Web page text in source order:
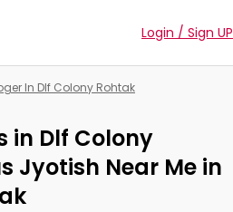
Login / Sign UP
In Dlf Colony Rohtak
in Dlf Colony
Jyotish Near Me in